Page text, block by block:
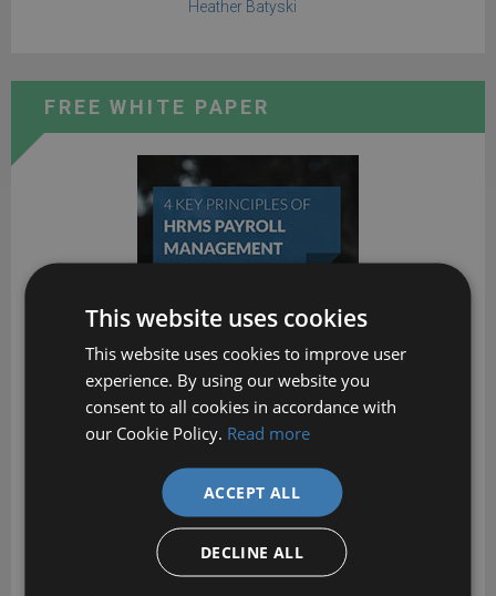
Heather Batyski
FREE WHITE PAPER
Four key principles of HRMS payroll management
A comprehensive guide to help you manage payroll effectively
This website uses cookies
This website uses cookies to improve user
experience. By using our website you
consent to all cookies in accordance with
our Cookie Policy. Read more
ACCEPT ALL
DECLINE ALL